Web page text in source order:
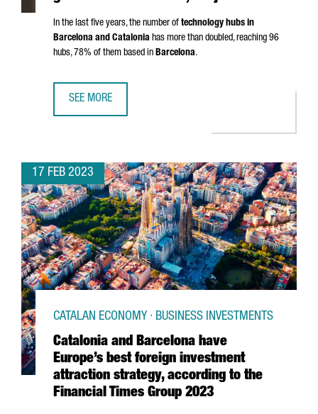
In the last five years, the number of technology hubs in
Barcelona and Catalonia has more than doubled, reaching 96
hubs, 78% of them based in Barcelona.
SEE MORE
17 FEB 2023
Catalonia and Barcelona have
Europe’s best foreign investment
attraction strategy, according to the
Financial Times Group 2023
CATALAN ECONOMY · BUSINESS INVESTMENTS